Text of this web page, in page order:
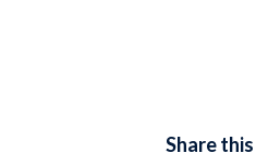
Share